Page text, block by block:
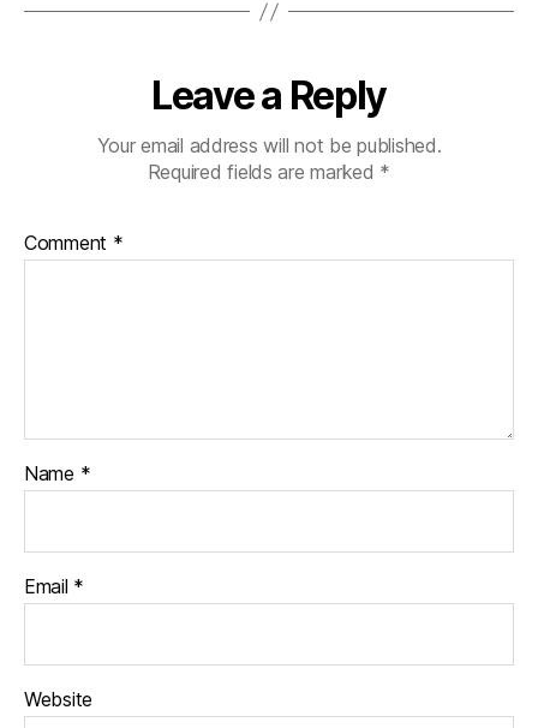
Leave a Reply
Your email address will not be published.
Required fields are marked *
Comment *
Name *
Email *
Website